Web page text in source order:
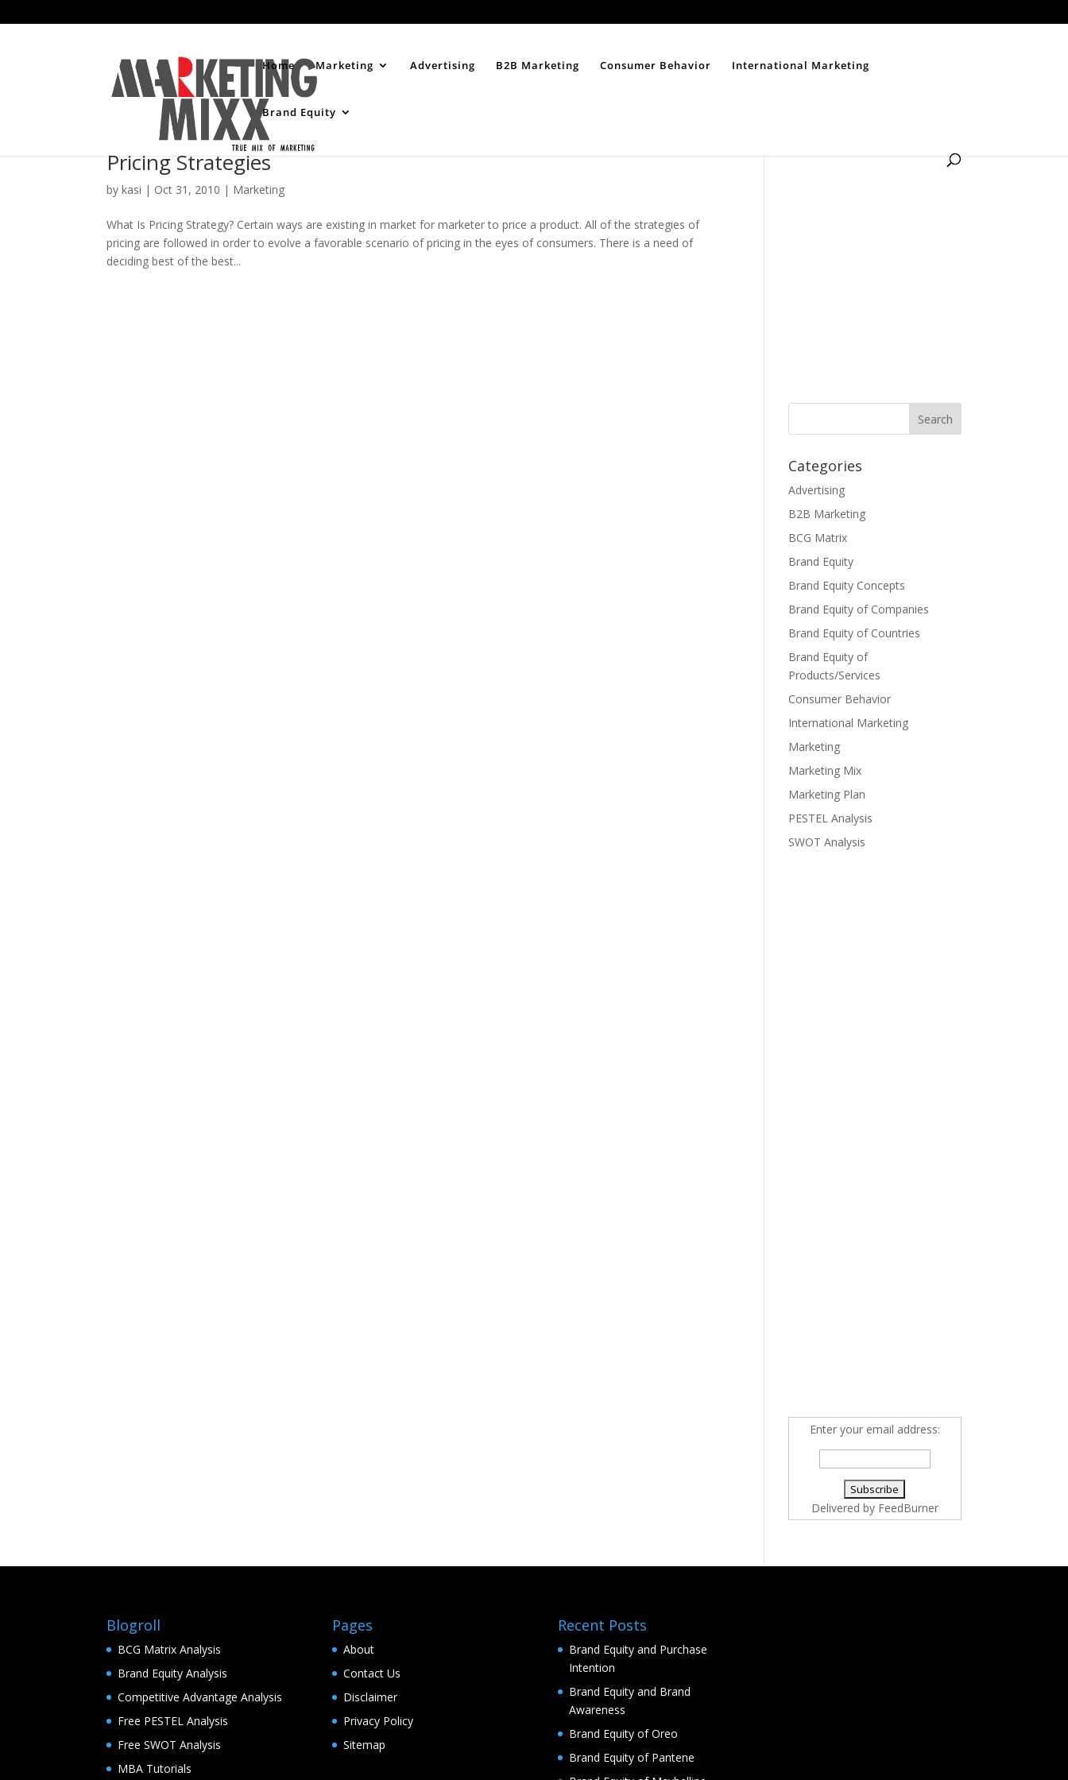
Home Marketing Advertising B2B Marketing Consumer Behavior International Marketing
Brand Equity
Pricing Strategies
bykasi | Oct 31, 2010 | Marketing
What Is Pricing Strategy? Certain ways are existing in market for marketer to price a product. All of the strategies of
pricing are followed in order to evolve a favorable scenario of pricing in the eyes of consumers. There is a need of
deciding best of the best...
Categories
Advertising
B2B Marketing
BCG Matrix
Brand Equity
Brand Equity Concepts
Brand Equity of Companies
Brand Equity of Countries
Brand Equity of
Products/Services
Consumer Behavior
International Marketing
Marketing
Marketing Mix
Marketing Plan
PESTEL Analysis
SWOT Analysis
Enter your email address:
Delivered by FeedBurner
Blogroll
BCG Matrix Analysis
Brand Equity Analysis
Competitive Advantage Analysis
Free PESTEL Analysis
Free SWOT Analysis
MBA Tutorials
Pages
About
Contact Us
Disclaimer
Privacy Policy
Sitemap
Recent Posts
Brand Equity and Purchase
Intention
Brand Equity and Brand
Awareness
Brand Equity of Oreo
Brand Equity of Pantene